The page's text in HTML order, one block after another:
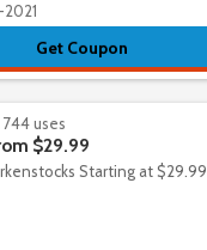
2021
Get Coupon
744 uses
$29.99
Starting at $29.99